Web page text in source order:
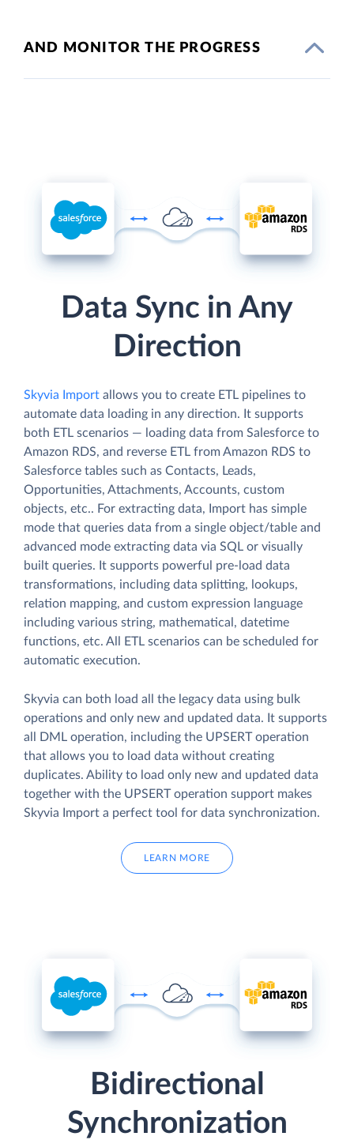
AND MONITOR THE PROGRESS
Data Sync in Any
Direction
Skyvia Import allows you to create ETL pipelines to
automate data loading in any direction. It supports
both ETL scenarios — loading data from Salesforce to
Amazon RDS, and reverse ETL from Amazon RDS to
Salesforce tables such as Contacts, Leads,
Opportunities, Attachments, Accounts, custom
objects, etc.. For extracting data, Import has simple
mode that queries data from a single object/table and
advanced mode extracting data via SQL or visually
built queries. It supports powerful pre-load data
transformations, including data splitting, lookups,
relation mapping, and custom expression language
including various string, mathematical, datetime
functions, etc. All ETL scenarios can be scheduled for
automatic execution.
Skyvia can both load all the legacy data using bulk
operations and only new and updated data. It supports
all DML operation, including the UPSERT operation
that allows you to load data without creating
duplicates. Ability to load only new and updated data
together with the UPSERT operation support makes
Skyvia Import a perfect tool for data synchronization.
LEARN MORE
Bidirectional
Synchronization